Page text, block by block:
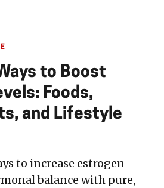
to Boost
Foods,
and Lifestyle
to increase estrogen
balance with pure,